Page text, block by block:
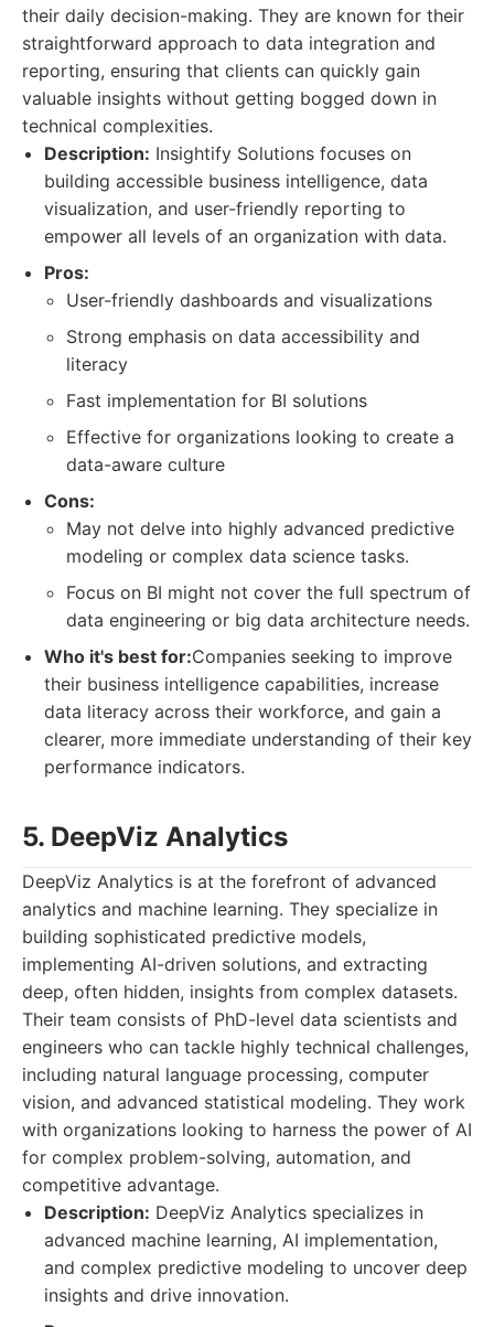
their daily decision-making. They are known for their
straightforward approach to data integration and
reporting, ensuring that clients can quickly gain
valuable insights without getting bogged down in
technical complexities.
Description: Insightify Solutions focuses on
building accessible business intelligence, data
visualization, and user-friendly reporting to
empower all levels of an organization with data.
Pros:
User-friendly dashboards and visualizations
Strong emphasis on data accessibility and
literacy
Fast implementation for BI solutions
Effective for organizations looking to create a
data-aware culture
Cons:
May not delve into highly advanced predictive
modeling or complex data science tasks.
Focus on BI might not cover the full spectrum of
data engineering or big data architecture needs.
Who it's best for:Companies seeking to improve
their business intelligence capabilities, increase
data literacy across their workforce, and gain a
clearer, more immediate understanding of their key
performance indicators.
5. DeepViz Analytics
DeepViz Analytics is at the forefront of advanced
analytics and machine learning. They specialize in
building sophisticated predictive models,
implementing AI-driven solutions, and extracting
deep, often hidden, insights from complex datasets.
Their team consists of PhD-level data scientists and
engineers who can tackle highly technical challenges,
including natural language processing, computer
vision, and advanced statistical modeling. They work
with organizations looking to harness the power of AI
for complex problem-solving, automation, and
competitive advantage.
Description: DeepViz Analytics specializes in
advanced machine learning, AI implementation,
and complex predictive modeling to uncover deep
insights and drive innovation.